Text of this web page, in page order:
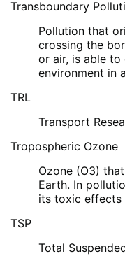
Transboundary
Pollution that
crossing the
or air, is able to
environment in
TRL
Transport
Tropospheric Ozone
Ozone (O3)
Earth. In
its toxic effects
TSP
Total